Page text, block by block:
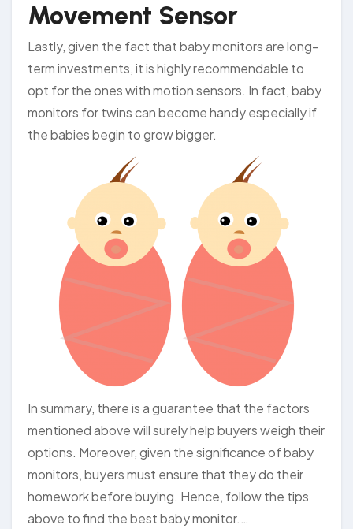
Movement Sensor
Lastly, given the fact that baby monitors are long-
term investments, it is highly recommendable to
opt for the ones with motion sensors. In fact, baby
monitors for twins can become handy especially if
the babies begin to grow bigger.
In summary, there is a guarantee that the factors
mentioned above will surely help buyers weigh their
options. Moreover, given the significance of baby
monitors, buyers must ensure that they do their
homework before buying. Hence, follow the tips
above to find the best baby monitor.…